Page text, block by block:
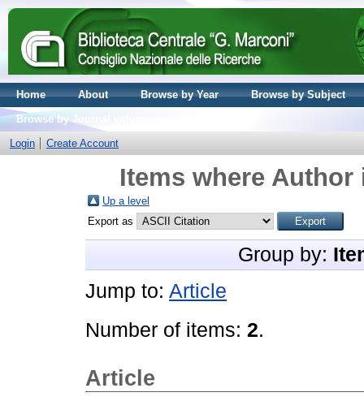
Home About Browse by Year
Browse by Subject
Browse by Journal volume
Login
Create Account
Items where Author
Up a level
Export as
Group by:
Jump to: Article
Number of items: 2.
Article